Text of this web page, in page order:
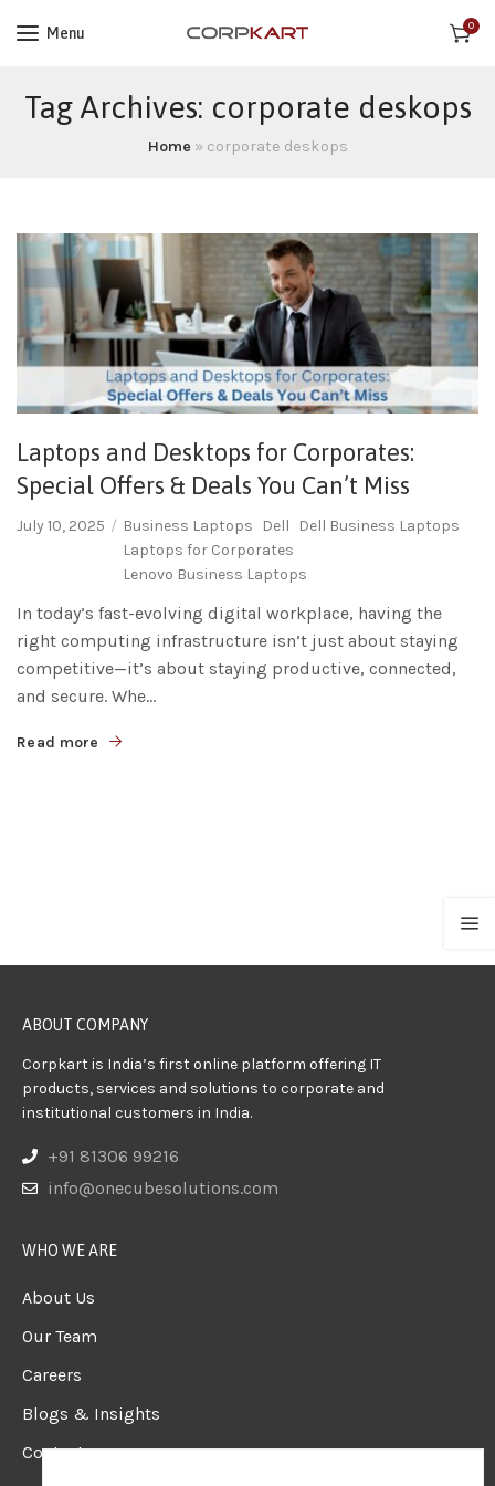
Menu 0
Tag Archives: corporate deskops
Home » corporate deskops
Laptops and Desktops for Corporates:
Special Offers & Deals You Can’t Miss
July 10, 2025 Business Laptops Dell
Dell Business Laptops
Laptops for Corporates
Lenovo Business Laptops
In today’s fast-evolving digital workplace, having the
right computing infrastructure isn’t just about staying
competitive—it’s about staying productive, connected,
and secure. Whe...
Read more
ABOUT COMPANY
Corpkart is India’s first online platform offering IT
products, services and solutions to corporate and
institutional customers in India.
+91 81306 99216
info@onecubesolutions.com
WHO WE ARE
About Us
Our Team
Careers
Blogs & Insights
Contact us